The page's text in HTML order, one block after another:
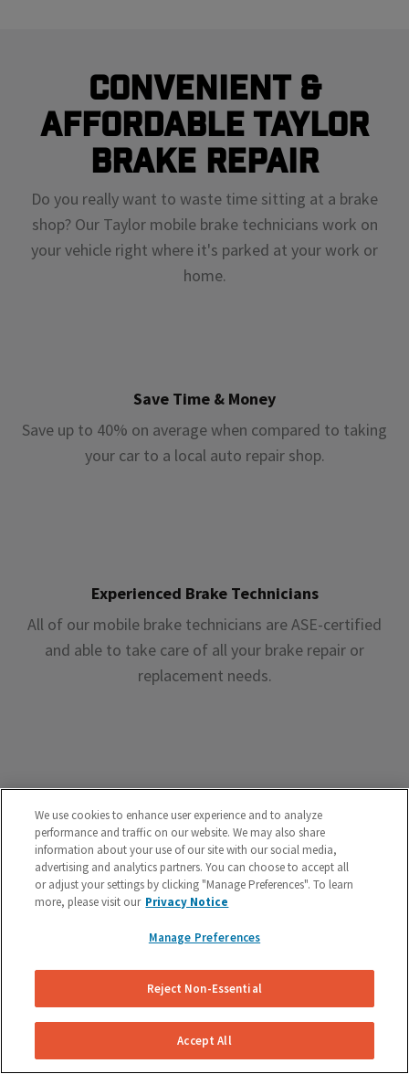
Convenient &
Affordable Taylor
Brake Repair
Do you really want to waste time sitting at a brake
shop? Our Taylor mobile brake technicians work on
your vehicle right where it's parked at your work or
home.
Save Time & Money
Save up to 40% on average when compared to taking
your car to a local auto repair shop.
Experienced Brake Technicians
All of our mobile brake technicians are ASE-certified
and able to take care of all your brake repair or
replacement needs.
Premium Brake Parts
We offer premium brake parts with no markup,
something that can’t be said by the big box shops.
Unreal Customer Service
Have a question about your brakes before, during or
after the service? We’re here to help.
We use cookies to enhance user experience and to analyze
performance and traffic on our website. We may also share
information about your use of our site with our social media,
advertising and analytics partners. You can choose to accept all
or adjust your settings by clicking "Manage Preferences". To learn
more, please visit our Privacy Notice
Manage Preferences
Reject Non-Essential
Accept All